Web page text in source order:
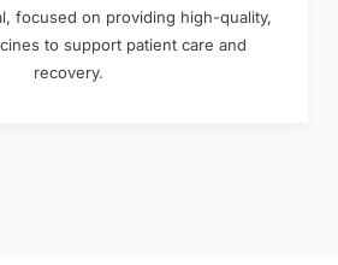
focused on providing high-quality,
to support patient care and
recovery.